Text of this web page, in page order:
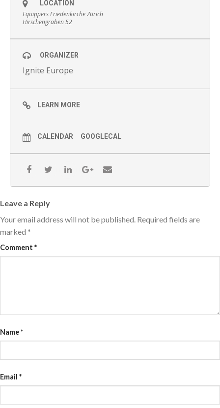
LOCATION
Equippers Friedenkirche Zürich
Hirschengraben 52
ORGANIZER
Ignite Europe
LEARN MORE
CALENDAR GOOGLECAL
Leave a Reply
Your email address will not be published. Required fields are
marked *
Comment *
Name*
Email *